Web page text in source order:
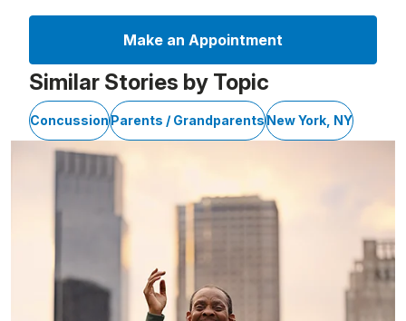
Make an Appointment
Similar Stories by Topic
ConcussionParents / GrandparentsNew York, NY